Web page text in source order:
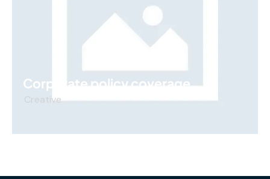
Corporate policy coverage
Creative